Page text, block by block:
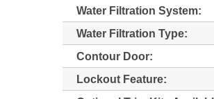
Water Filtration System:
Water Filtration Type:
Contour Door:
Lockout Feature: